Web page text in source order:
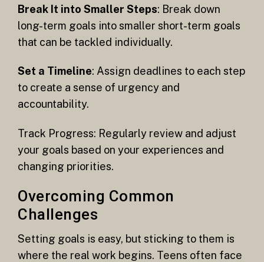
Break It into Smaller Steps: Break down
long-term goals into smaller short-term goals
that can be tackled individually.
Set a Timeline: Assign deadlines to each step
to create a sense of urgency and
accountability.
Track Progress: Regularly review and adjust
your goals based on your experiences and
changing priorities.
Overcoming Common
Challenges
Setting goals is easy, but sticking to them is
where the real work begins. Teens often face